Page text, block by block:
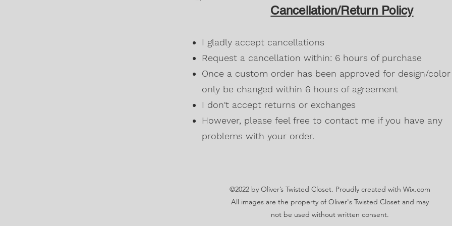
Russet, Neon
high visibility
Double-needle
Taped neck and
Classic
Ladies Cut
Blackberry, Dark
Sunset are 50%
agreement.
Cancellation/Return Policy
I gladly accept cancellations
Request a cancellation within: 6 hours of purchase
Once a custom order has been approved for design/
only be changed within 6 hours of agreement
I don't accept returns or exchanges
However, please feel free to contact me if you have any
problems with your order.
©2022 by Oliver’s Twisted Closet. Proudly created with Wix.com
All images are the property of Oliver's Twisted Closet and may
not be used without written consent.